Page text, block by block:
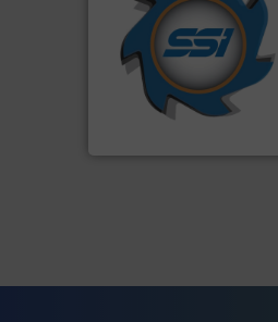
At Shredding Systems Inc
(SSI), we have been at the
forefront of engineering
and manufacturing the
world's leading industrial
shredders and compactors
for over 40 years.More info